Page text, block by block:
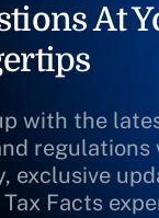
At
with the
regulations
exclusive
Facts